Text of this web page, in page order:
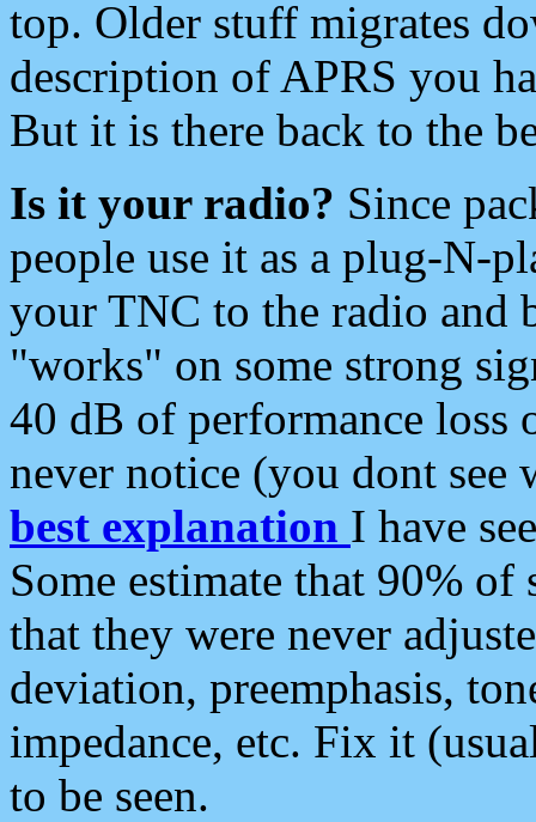
top. Older stuff migrates
description of APRS you
But it is there back to the
Is it your radio? Since
people use it as a plug-N-
your TNC to the radio and
"works" on some strong
40 dB of performance loss
never notice (you dont see
best explanation I have
Some estimate that 90%
that they were never
deviation, preemphasis,
impedance, etc. Fix it
to be seen.